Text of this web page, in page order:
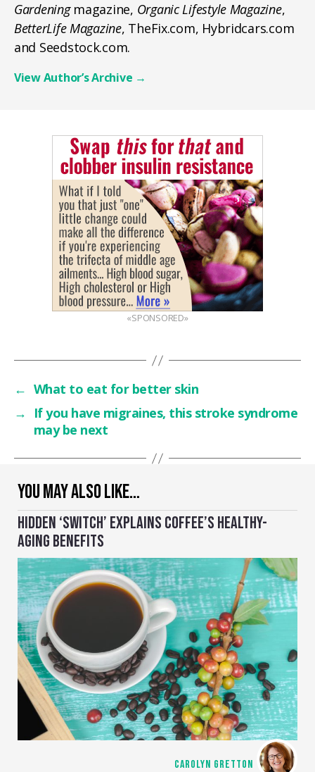
YOU MAY ALSO LIKE…
HIDDEN ‘SWITCH’ EXPLAINS COFFEE’S HEALTHY-
AGING BENEFITS
CAROLYN GRETTON
Gardeningmagazine, Organic Lifestyle Magazine,
BetterLife Magazine, TheFix.com, Hybridcars.com
and Seedstock.com.
View Author’s Archive →
«SPONSORED»
← What to eat for better skin
→
If you have migraines, this stroke syndrome
may be next